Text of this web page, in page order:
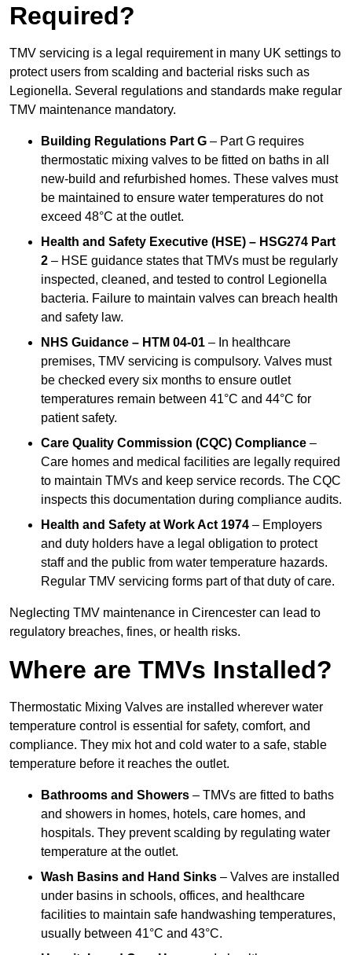
Required?
TMV servicing is a legal requirement in many UK settings to
protect users from scalding and bacterial risks such as
Legionella. Several regulations and standards make regular
TMV maintenance mandatory.
Building Regulations Part G – Part G requires
thermostatic mixing valves to be fitted on baths in all
new-build and refurbished homes. These valves must
be maintained to ensure water temperatures do not
exceed 48°C at the outlet.
Health and Safety Executive (HSE) – HSG274 Part
2 – HSE guidance states that TMVs must be regularly
inspected, cleaned, and tested to control Legionella
bacteria. Failure to maintain valves can breach health
and safety law.
NHS Guidance – HTM 04-01 – In healthcare
premises, TMV servicing is compulsory. Valves must
be checked every six months to ensure outlet
temperatures remain between 41°C and 44°C for
patient safety.
Care Quality Commission (CQC) Compliance –
Care homes and medical facilities are legally required
to maintain TMVs and keep service records. The CQC
inspects this documentation during compliance audits.
Health and Safety at Work Act 1974 – Employers
and duty holders have a legal obligation to protect
staff and the public from water temperature hazards.
Regular TMV servicing forms part of that duty of care.
Neglecting TMV maintenance in Cirencester can lead to
regulatory breaches, fines, or health risks.
Where are TMVs Installed?
Thermostatic Mixing Valves are installed wherever water
temperature control is essential for safety, comfort, and
compliance. They mix hot and cold water to a safe, stable
temperature before it reaches the outlet.
Bathrooms and Showers – TMVs are fitted to baths
and showers in homes, hotels, care homes, and
hospitals. They prevent scalding by regulating water
temperature at the outlet.
Wash Basins and Hand Sinks – Valves are installed
under basins in schools, offices, and healthcare
facilities to maintain safe handwashing temperatures,
usually between 41°C and 43°C.